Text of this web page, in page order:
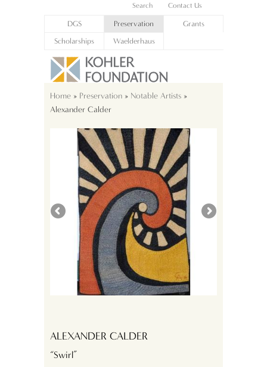
Search Contact Us
DGS Preservation
Grants
Scholarships
Waelderhaus
Home » Preservation » Notable Artists »
Alexander Calder
ALEXANDER CALDER
“Swirl”